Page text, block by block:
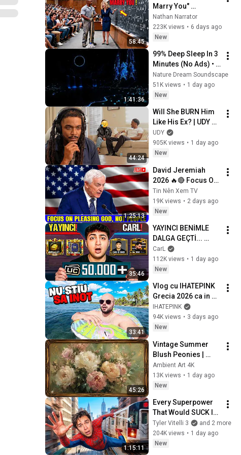
58:45
Marry You"
Professor Laughed
— Black Janitor Did
and Now She Can't
Nathan Narrator
223K views • 6 days ago
New
1:41:36
99% Deep Sleep In 3
Minutes (No Ads) •
Relieves Stress,
Melatonin Release •
Stop Overthinking
Nature Dream Soundscape
51K views • 1 day ago
New
44:24
Will She BURN Him
Like His Ex? | UDY
Loyalty Test
UDY
905K views • 1 day ago
New
1:25:13
David Jeremiah
2026 🔥🔴 Focus On
Pleasing God, Not
People 💥🔴 David
Jeremiah Sermons
Tin Nên Xem TV
19K views • 2 days ago
New
35:46
YAYINCI BENİMLE
DALGA GEÇTİ...
50.000 UC İDDİALI
VS ATTIK! | PUBG
Mobile
CarL
112K views • 1 day ago
New
33:41
Vlog cu IHATEPINK
Grecia 2026 ca in
2016!
IHATEPINK
94K views • 3 days ago
New
45:26
Vintage Summer
Blush Peonies |
Floral Oil Painting |
Frame TV Art 4K
Screensaver
Ambient Art 4K
13K views • 1 day ago
New
1:15:11
Every Superpower
That Would SUCK In
Real Life..
Tyler Vitelli 3
and 2 more
204K views • 1 day ago
New